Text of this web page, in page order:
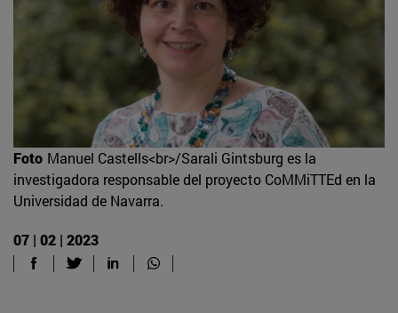
Foto Manuel Castells<br>/Sarali Gintsburg es la
investigadora responsable del proyecto CoMMiTTEd en la
Universidad de Navarra.
07 | 02 | 2023